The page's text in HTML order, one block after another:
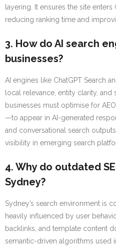
layering. It ensures the site
reducing ranking time and
3. How do AI search
businesses?
AI engines like ChatGPT Search
local relevance, entity clarity,
businesses must optimise for
—to appear in AI-generated
and conversational search
visibility in emerging search
4. Why do outdated
Sydney?
Sydney’s search environment is
heavily influenced by user
backlinks, and template content
semantic-driven algorithms used